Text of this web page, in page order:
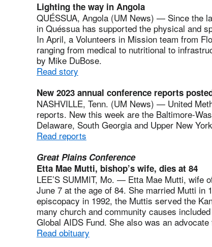
Lighting the way in Angola
QUÉSSUA, Angola (UM News) — Since the
in Quéssua has supported the physical and
In April, a Volunteers in Mission team from
ranging from medical to nutritional to
by Mike DuBose.
Read story
New 2023 annual conference reports
NASHVILLE, Tenn. (UM News) — United
reports. New this week are the Baltimore-
Delaware, South Georgia and Upper New
Read reports
Great Plains Conference
Etta Mae Mutti, bishop’s wife, dies at 84
LEE’S SUMMIT, Mo. — Etta Mae Mutti, wife
June 7 at the age of 84. She married Mutti in
episcopacy in 1992, the Muttis served the
many church and community causes
Global AIDS Fund. She also was an
Read obituary